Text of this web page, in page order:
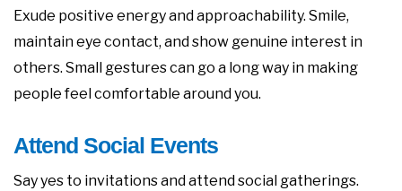
Exude positive energy and approachability. Smile,
maintain eye contact, and show genuine interest in
others. Small gestures can go a long way in making
people feel comfortable around you.
Attend Social Events
Say yes to invitations and attend social gatherings.